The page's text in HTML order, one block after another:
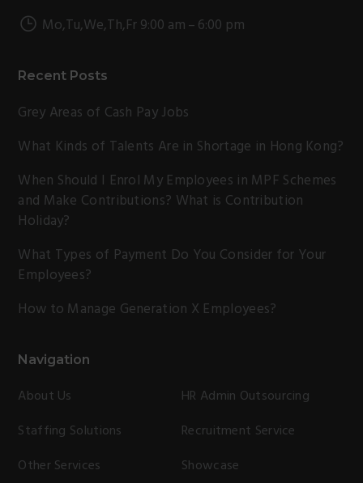
Mo,Tu,We,Th,Fr 9:00 am – 6:00 pm
Recent Posts
Grey Areas of Cash Pay Jobs
What Kinds of Talents Are in Shortage in Hong Kong?
When Should I Enrol My Employees in MPF Schemes
and Make Contributions? What is Contribution
Holiday?
What Types of Payment Do You Consider for Your
Employees?
How to Manage Generation X Employees?
Navigation
About Us
HR Admin Outsourcing
Staffing Solutions
Recruitment Service
Other Services
Showcase